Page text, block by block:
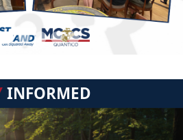
INFORMED